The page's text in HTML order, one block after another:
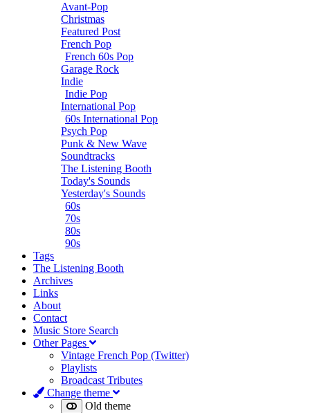
Avant-Pop
Christmas
Featured Post
French Pop
French 60s Pop
Garage Rock
Indie
Indie Pop
International Pop
60s International Pop
Psych Pop
Punk & New Wave
Soundtracks
The Listening Booth
Today's Sounds
Yesterday's Sounds
60s
70s
80s
90s
Tags
The Listening Booth
Archives
Links
About
Contact
Music Store Search
Other Pages
Vintage French Pop (Twitter)
Playlists
Broadcast Tributes
Change theme
Old theme